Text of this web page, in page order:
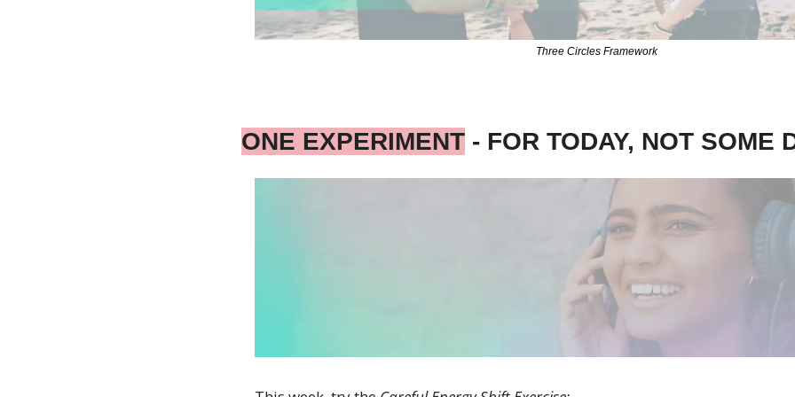
Three Circles Framework
ONE EXPERIMENT - FOR TODAY, NOT SOME